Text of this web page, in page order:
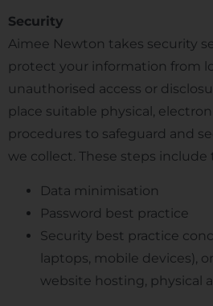
Security
Aimee Newton takes security
protect your information from
unauthorised access or
place suitable physical,
procedures to safeguard and
we collect. These steps include
Data minimisation
Password best practice
Security best practice
laptops, mobile devices),
website hosting, physical